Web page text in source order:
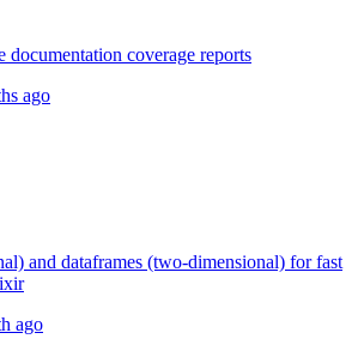
documentation coverage reports
ago
and dataframes (two-dimensional) for fast
ago